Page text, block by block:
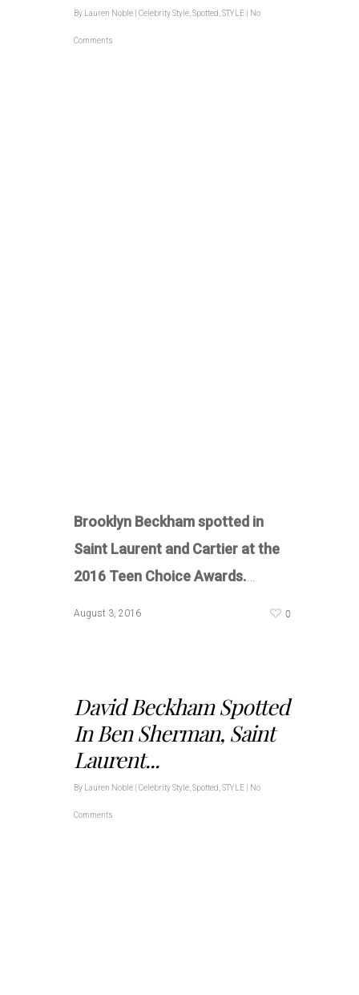
By Lauren Noble Celebrity Style Spotted STYLE No
Comments
Brooklyn Beckham spotted in
Saint Laurent and Cartier at the
2016 Teen Choice Awards.
August 3, 2016 0
David Beckham Spotted
In Ben Sherman, Saint
Laurent...
By Lauren Noble Celebrity Style Spotted STYLE No
Comments